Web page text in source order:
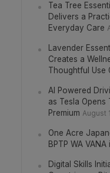
Tea Tree
Delivers a
Everyday Care
Lavender
Creates a
Thoughtful Use
AI Powered
as Tesla
Premium August
One Acre
BPTP WA
Digital Skills